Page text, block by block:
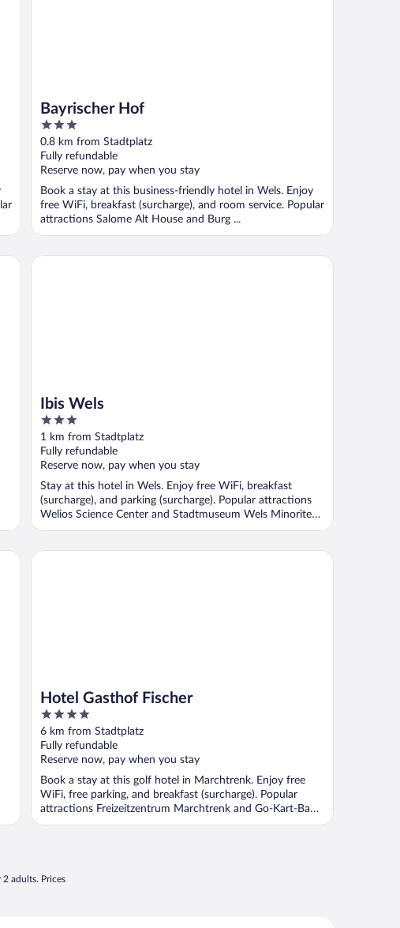
Bayrischer Hof
3
out
of
5
0.8 km from Stadtplatz
Fully refundable
Reserve now, pay when you stay
Book a stay at this business-friendly hotel in Wels. Enjoy
free WiFi, breakfast (surcharge), and room service. Popular
attractions Salome Alt House and Burg ...
Ibis Wels
3
out
of
5
1 km from Stadtplatz
Fully refundable
Reserve now, pay when you stay
Stay at this hotel in Wels. Enjoy free WiFi, breakfast
(surcharge), and parking (surcharge). Popular attractions
Welios Science Center and Stadtmuseum Wels Minoriten
...
Ibis Wels
Hotel Gasthof Fischer
4
out
of
5
6 km from Stadtplatz
Fully refundable
Reserve now, pay when you stay
Book a stay at this golf hotel in Marchtrenk. Enjoy free
WiFi, free parking, and breakfast (surcharge). Popular
attractions Freizeitzentrum Marchtrenk and Go-Kart-Bahn
...
Hotel Gasthof Fischer
adults. Prices